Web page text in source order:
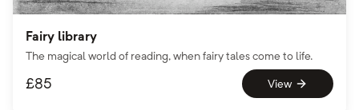
Fairy library
The magical world of reading, when fairy tales come to life.
£85 View